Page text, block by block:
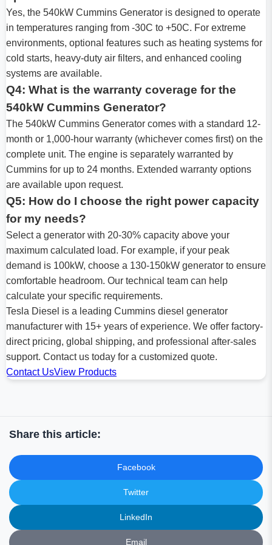
Yes, the 540kW Cummins Generator is designed to operate
in temperatures ranging from -30C to +50C. For extreme
environments, optional features such as heating systems for
cold starts, heavy-duty air filters, and enhanced cooling
systems are available.
Q4: What is the warranty coverage for the
540kW Cummins Generator?
The 540kW Cummins Generator comes with a standard 12-
month or 1,000-hour warranty (whichever comes first) on the
complete unit. The engine is separately warranted by
Cummins for up to 24 months. Extended warranty options
are available upon request.
Q5: How do I choose the right power capacity
for my needs?
Select a generator with 20-30% capacity above your
maximum calculated load. For example, if your peak
demand is 100kW, choose a 130-150kW generator to ensure
comfortable headroom. Our technical team can help
calculate your specific requirements.
Tesla Diesel is a leading Cummins diesel generator
manufacturer with 15+ years of experience. We offer factory-
direct pricing, global shipping, and professional after-sales
support. Contact us today for a customized quote.
Contact UsView Products
Share this article:
Facebook
Twitter
LinkedIn
Email